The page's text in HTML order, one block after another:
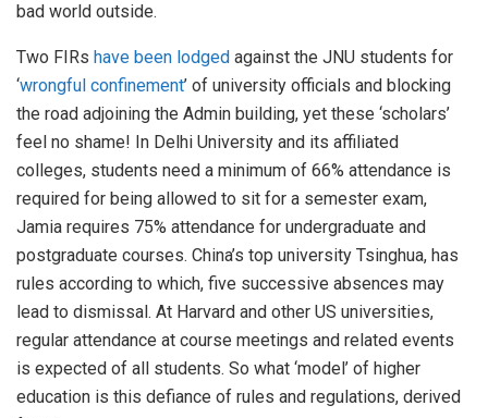
bad world outside.
Two FIRs have been lodged against the JNU students for
‘wrongful confinement’ of university officials and blocking
the road adjoining the Admin building, yet these ‘scholars’
feel no shame! In Delhi University and its affiliated
colleges, students need a minimum of 66% attendance is
required for being allowed to sit for a semester exam,
Jamia requires 75% attendance for undergraduate and
postgraduate courses. China’s top university Tsinghua, has
rules according to which, five successive absences may
lead to dismissal. At Harvard and other US universities,
regular attendance at course meetings and related events
is expected of all students. So what ‘model’ of higher
education is this defiance of rules and regulations, derived